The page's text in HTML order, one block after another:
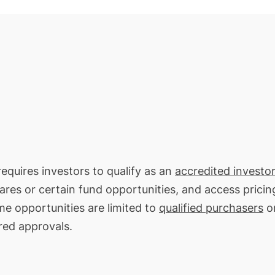
investors to qualify as an accredited
or certain fund opportunities, and access
opportunities are limited to qualified purchasers
approvals.